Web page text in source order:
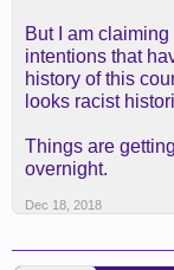
But I am
intentions that
history of this
looks racist
Things are
overnight.
Dec 18, 2018